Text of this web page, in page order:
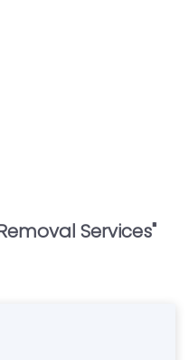
Services"